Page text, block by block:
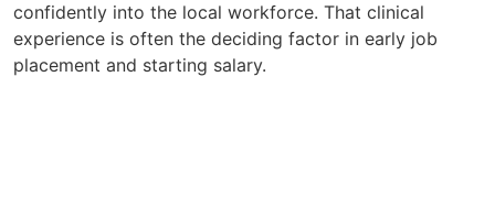
confidently into the local workforce. That clinical
experience is often the deciding factor in early job
placement and starting salary.